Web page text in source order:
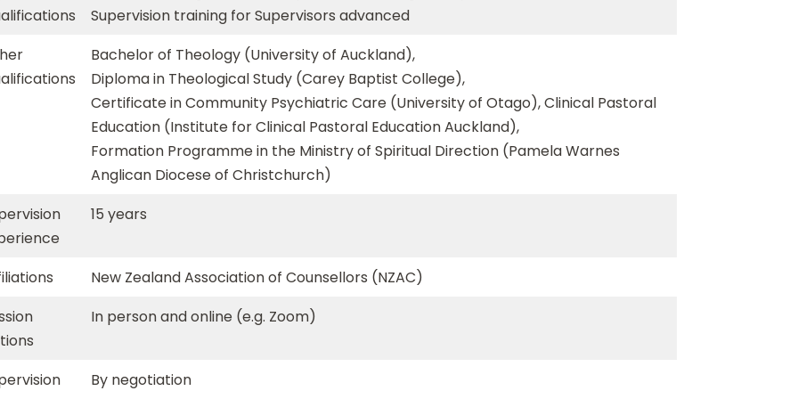
Supervision training for Supervisors advanced
Bachelor of Theology (University of Auckland),
Diploma in Theological Study (Carey Baptist College),
Certificate in Community Psychiatric Care (University of Otago), Clinical Pastoral
Education (Institute for Clinical Pastoral Education Auckland),
Formation Programme in the Ministry of Spiritual Direction (Pamela Warnes
Anglican Diocese of Christchurch)
15 years
New Zealand Association of Counsellors (NZAC)
In person and online (e.g. Zoom)
By negotiation